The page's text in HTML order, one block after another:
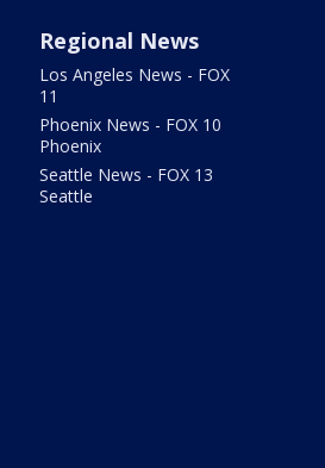
Regional News
Los Angeles News - FOX
11
Phoenix News - FOX 10
Phoenix
Seattle News - FOX 13
Seattle